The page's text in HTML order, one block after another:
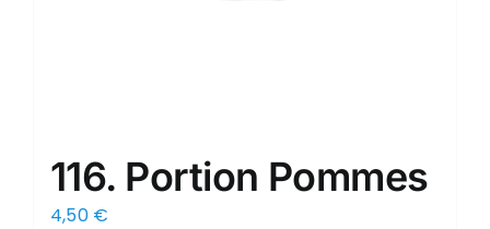
116. Portion Pommes
4,50 €